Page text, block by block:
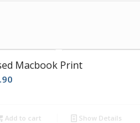
Macbook Print
Add to cart Show Details